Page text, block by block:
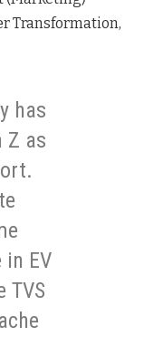
Transformation,
has
Z as
EV
TVS